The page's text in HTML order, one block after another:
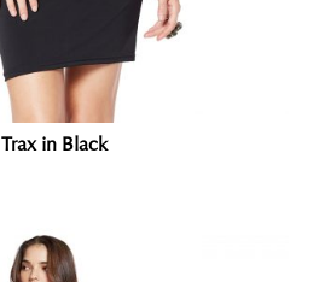
Trax in Black